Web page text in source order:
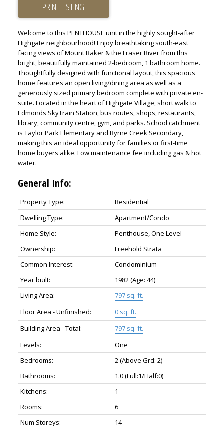
PRINT LISTING
Welcome to this PENTHOUSE unit in the highly sought-after
Highgate neighbourhood! Enjoy breathtaking south-east
facing views of Mount Baker & the Fraser River from this
bright, beautifully maintained 2-bedroom, 1 bathroom home.
Thoughtfully designed with functional layout, this spacious
home features an open living/dining area as well as a
generously sized primary bedroom complete with private en-
suite. Located in the heart of Highgate Village, short walk to
Edmonds SkyTrain Station, bus routes, shops, restaurants,
library, community centre, gym, and parks. School catchment
is Taylor Park Elementary and Byrne Creek Secondary,
making this an ideal opportunity for families or first-time
home buyers alike. Low maintenance fee including gas & hot
water.
General Info:
Property Type:
Residential
Dwelling Type:
Apartment/Condo
Home Style:
Penthouse, One Level
Ownership:
Freehold Strata
Common Interest:
Condominium
Year built:
1982(Age: 44)
Living Area:
797 sq. ft.
Floor Area - Unfinished:
0 sq. ft.
Building Area - Total:
797 sq. ft.
Levels:
One
Bedrooms:
2(Above Grd: 2)
Bathrooms:
1.0(Full:1/Half:0)
Kitchens:
1
Rooms:
6
Num Storeys:
14